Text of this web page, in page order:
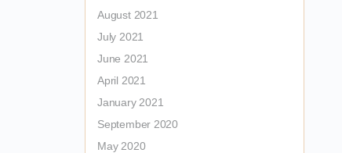
August 2021
July 2021
June 2021
April 2021
January 2021
September 2020
May 2020